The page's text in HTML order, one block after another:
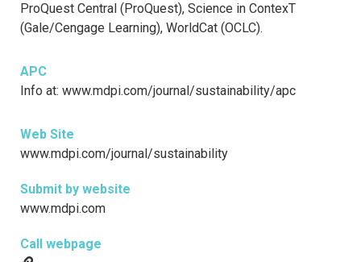
ProQuest Central (ProQuest), Science in ContexT
(Gale/Cengage Learning), WorldCat (OCLC).
APC
Info at: www.mdpi.com/journal/sustainability/apc
Web Site
www.mdpi.com/journal/sustainability
Submit by website
www.mdpi.com
Call webpage